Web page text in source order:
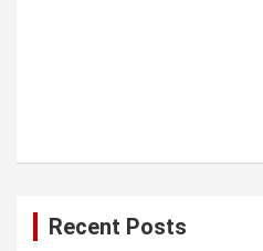
Recent Posts